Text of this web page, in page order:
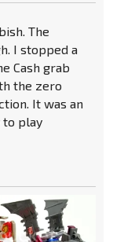
The
I stopped a
Cash grab
the zero
It was an
to play